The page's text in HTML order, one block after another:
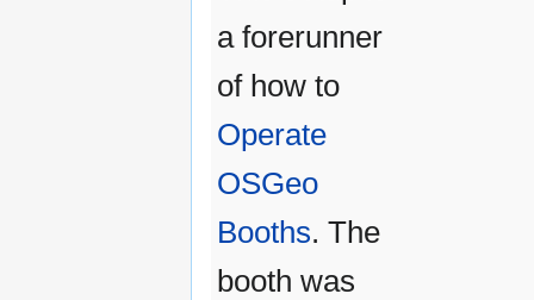
a forerunner
of how to
Operate
OSGeo
Booths. The
booth was